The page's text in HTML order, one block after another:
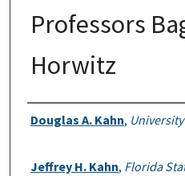
Professors
Horwitz
Authors
Douglas A. Kahn,
Jeffrey H. Kahn, Florida